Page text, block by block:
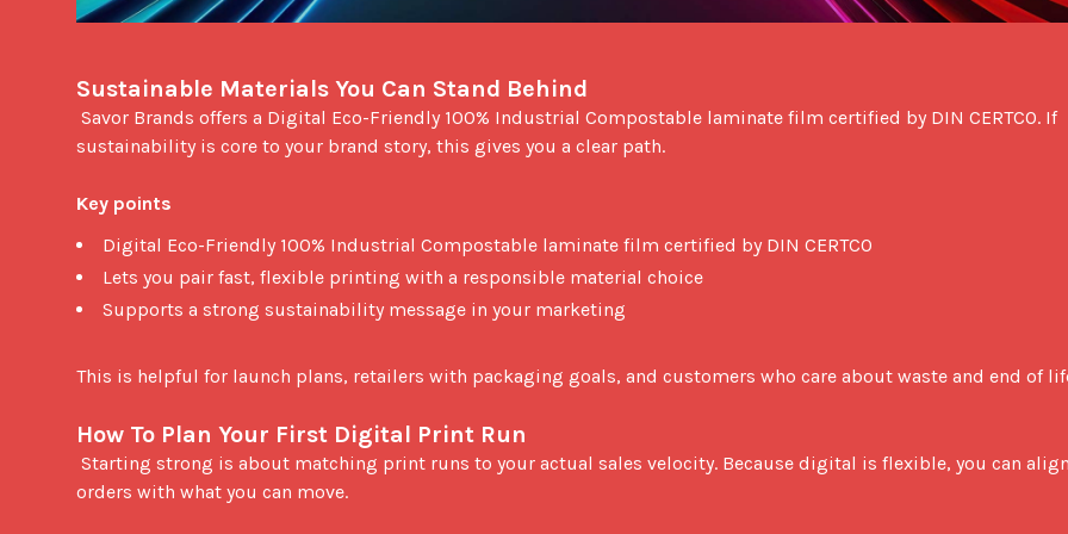
Sustainable Materials You Can Stand Behind
sustainability is core to your brand story, this gives you a clear path.
Key points
Digital Eco-Friendly 100% Industrial Compostable laminate film certified by DIN CERTCO
Lets you pair fast, flexible printing with a responsible material choice
Supports a strong sustainability message in your marketing
This is helpful for launch plans, retailers with packaging goals, and customers who care about waste and end of
How To Plan Your First Digital Print Run
orders with what you can move.